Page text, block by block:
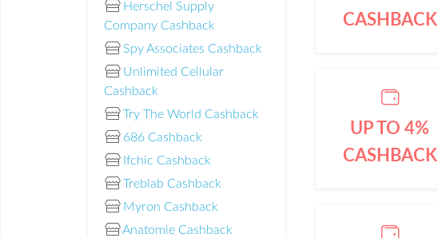
Herschel Supply
Company Cashback
Spy Associates Cashback
Unlimited Cellular
Cashback
Try The World Cashback
686 Cashback
Ifchic Cashback
Treblab Cashback
Myron Cashback
Anatomie Cashback
CASHBACK
UP TO 4%
CASHBACK